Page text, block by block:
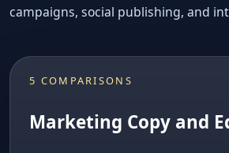
campaigns, social publishing, and
5 COMPARISONS
Marketing Copy and